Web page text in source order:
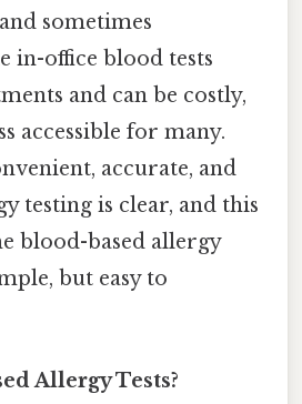
sometimes
in-office blood tests
and can be costly,
accessible for many.
accurate, and
testing is clear, and this
blood-based allergy
but easy to
Allergy Tests?